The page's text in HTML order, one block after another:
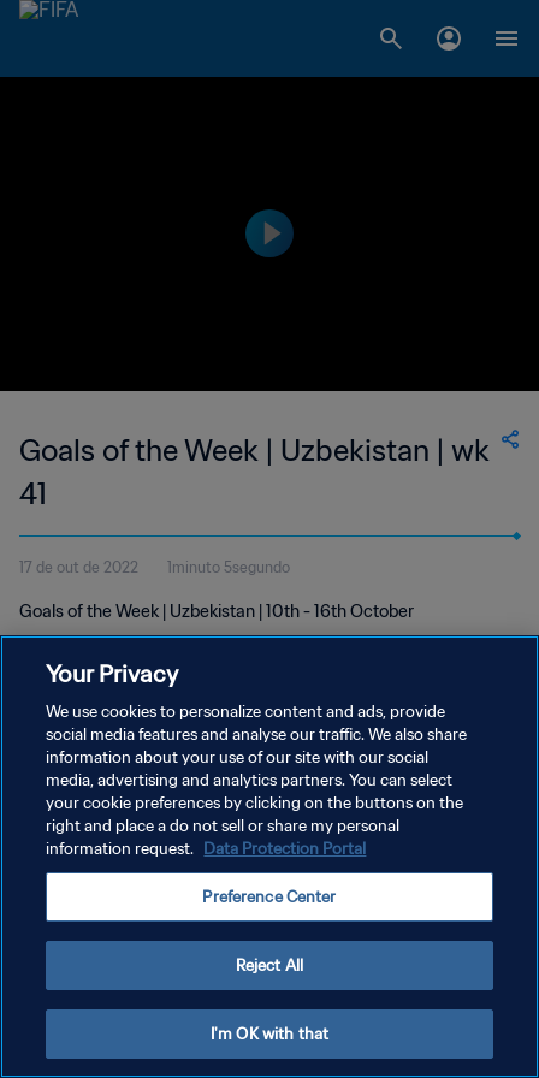
Goals of the Week | Uzbekistan | wk
41
17 de out de 2022 1minuto 5segundo
Goals of the Week | Uzbekistan | 10th - 16th October
POLÍTICA DE PRIVACIDADE
TERMOS DE SERVIÇO
Copyright © 1994-2026 FIFA. Todos os direitos reservados.
Your Privacy
We use cookies to personalize content and ads, provide
social media features and analyse our traffic. We also share
information about your use of our site with our social
media, advertising and analytics partners. You can select
your cookie preferences by clicking on the buttons on the
right and place a do not sell or share my personal
information request. Data Protection Portal
Preference Center
Reject All
I'm OK with that